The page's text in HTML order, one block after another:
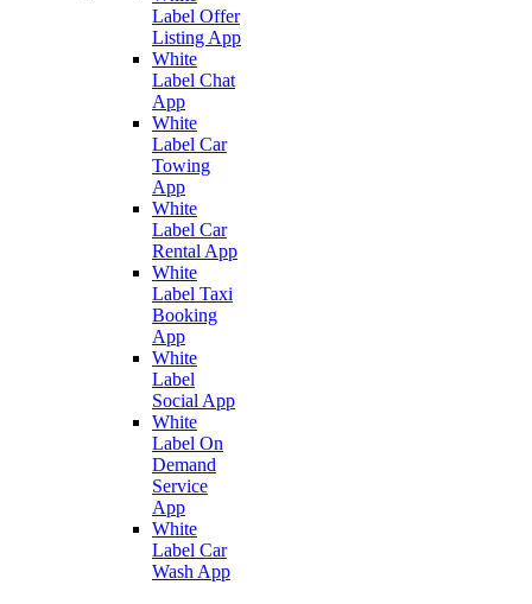
Label Offer
Listing App
White
Label Chat
App
White
Label Car
Towing
App
White
Label Car
Rental App
White
Label Taxi
Booking
App
White
Label
Social App
White
Label On
Demand
Service
App
White
Label Car
Wash App